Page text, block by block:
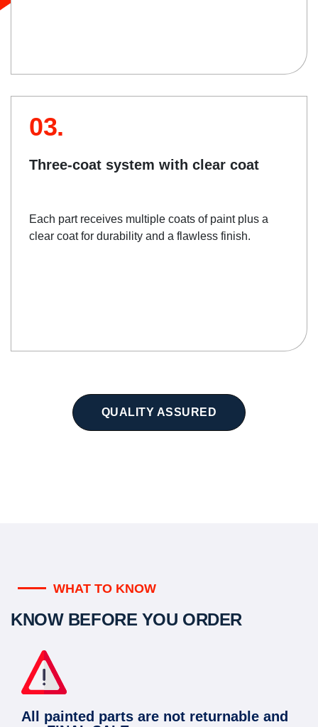
03.
Three-coat system with clear coat
Each part receives multiple coats of paint plus a
clear coat for durability and a flawless finish.
QUALITY ASSURED
WHAT TO KNOW
KNOW BEFORE YOU ORDER
All painted parts are not returnable and